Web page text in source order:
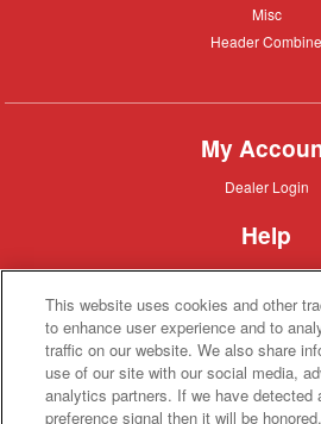
Misc
Misc
Header
Header Combine
My
Dealer
Dealer Login
Help
Customer
Customer
About
Browse
Equipment
Browse
Site
Map
Site Map
About
About Us
This website uses cookies and other
to enhance user experience and to
traffic on our website. We also share
use of our site with our social media,
analytics partners. If we have detected
preference signal then it will be